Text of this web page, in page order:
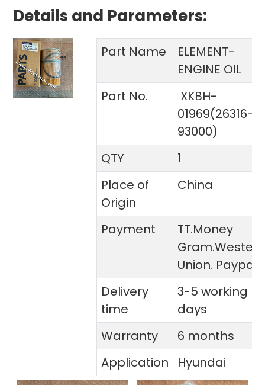
Details and Parameters:
Part Name
ELEMENT-
ENGINE OIL
Part No.
XKBH-
01969(26316-
93000)
QTY
1
Place of
Origin
China
Payment
TT.Money
Union. Paypal
Delivery
time
3-5 working
days
Warranty
6 months
Application
Hyundai